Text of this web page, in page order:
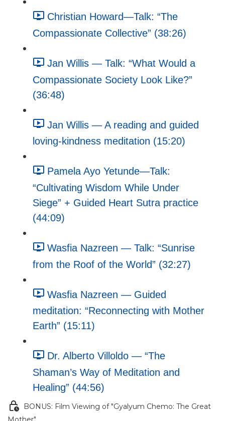
Christian Howard—Talk: “The
Compassionate Collective” (38:26)
Jan Willis — Talk: “What Would a
Compassionate Society Look Like?”
(36:48)
Jan Willis — A reading and guided
loving-kindness meditation (15:20)
Pamela Ayo Yetunde—Talk:
“Cultivating Wisdom While Under
Siege” + Guided Heart Sutra practice
(44:09)
Wasfia Nazreen — Talk: “Sunrise
from the Roof of the World” (32:27)
Wasfia Nazreen — Guided
meditation: “Reconnecting with Mother
Earth” (15:11)
Dr. Alberto Villoldo — “The
Shaman’s Way of Meditation and
Healing” (44:56)
BONUS: Film Viewing of "Gyalyum Chemo: The Great